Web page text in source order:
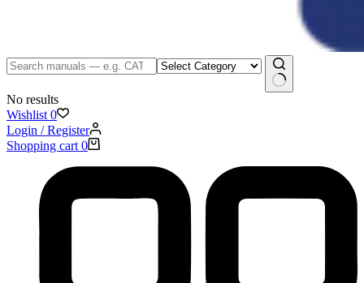
No results
Wishlist 0
Login / Register
Shopping cart 0